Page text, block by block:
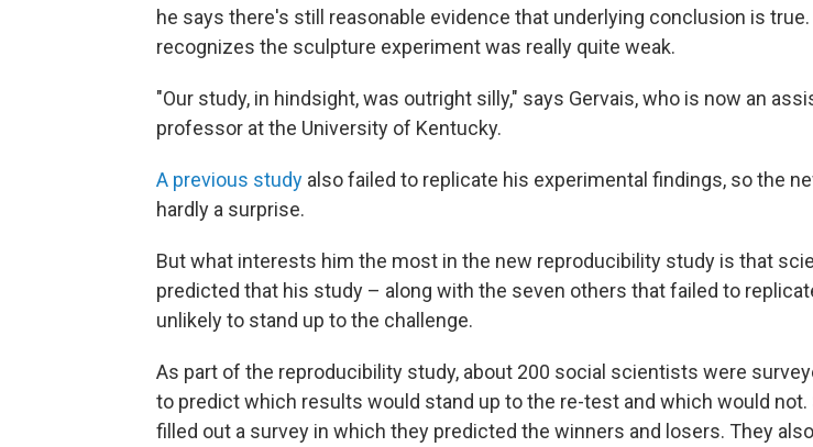
he says there's still reasonable evidence that underlying conclusion is true.
recognizes the sculpture experiment was really quite weak.
"Our study, in hindsight, was outright silly," says Gervais, who is now an
professor at the University of Kentucky.
A previous study also failed to replicate his experimental findings, so the
hardly a surprise.
But what interests him the most in the new reproducibility study is that
predicted that his study – along with the seven others that failed to
unlikely to stand up to the challenge.
As part of the reproducibility study, about 200 social scientists were
to predict which results would stand up to the re-test and which would
filled out a survey in which they predicted the winners and losers. They